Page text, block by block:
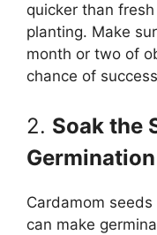
quicker than
planting. Make
month or two of
chance of
2. Soak the
Germination
Cardamom
can make